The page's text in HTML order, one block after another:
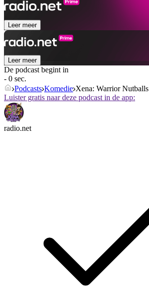
Leer meer
Leer meer
De podcast begint in
- 0 sec.
Podcasts Komedie Xena: Warrior Nutballs
Luister gratis naar deze podcast in de app:
radio.net